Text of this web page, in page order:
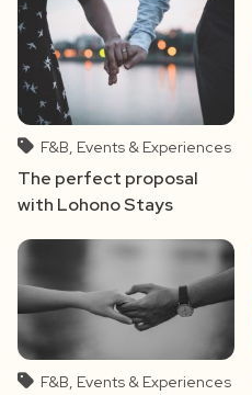
F&B, Events & Experiences
The perfect proposal
with Lohono Stays
F&B, Events & Experiences